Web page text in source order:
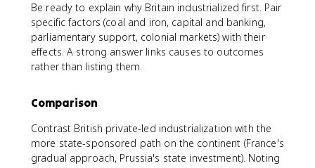
Be ready to explain why Britain industrialized first. Pair
specific factors (coal and iron, capital and banking,
parliamentary support, colonial markets) with their
effects. A strong answer links causes to outcomes
rather than listing them.
Comparison
Contrast British private-led industrialization with the
more state-sponsored path on the continent (France's
gradual approach, Prussia's state investment). Noting